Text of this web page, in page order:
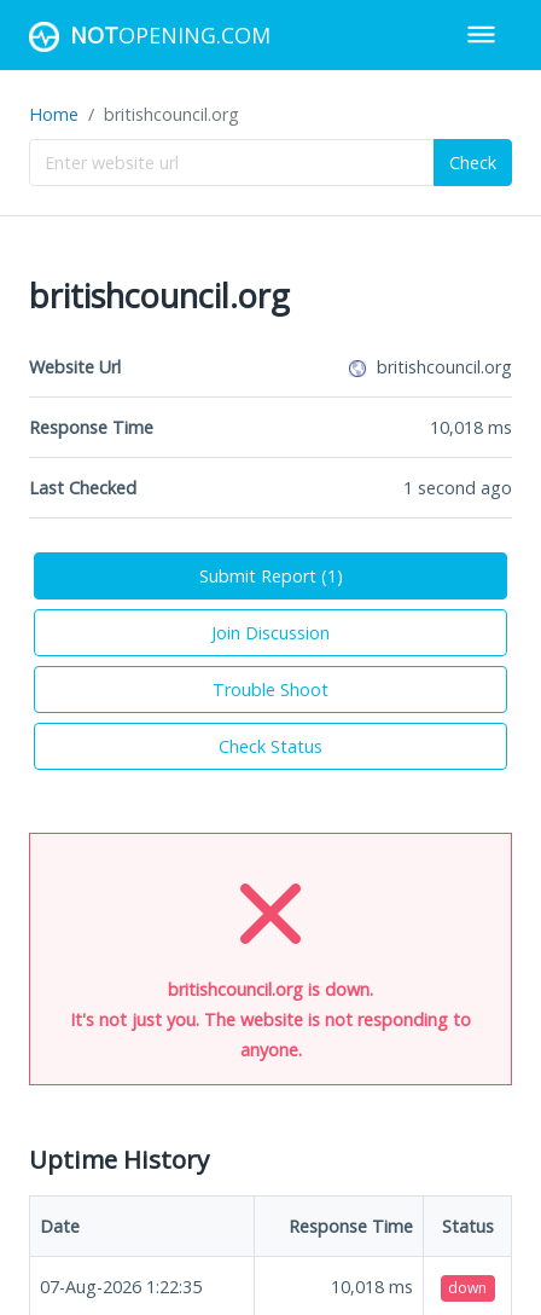
NOTOPENING.COM
Home britishcouncil.org
Check
britishcouncil.org
Website Url britishcouncil.org
Response Time 10,018 ms
Last Checked 1 second ago
Submit Report (1 )
Join Discussion
Trouble Shoot
Check Status
britishcouncil.org is down.
It's not just you. The website is not responding to
anyone.
Uptime History
Date Response Time Status
07-Aug-2026 1:22:35 10,018 ms down